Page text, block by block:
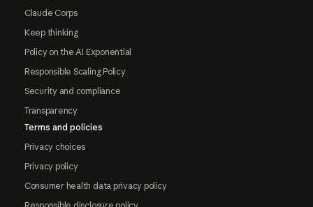
Claude Corps
Keep thinking
Policy on the AI Exponential
Responsible Scaling Policy
Security and compliance
Transparency
Terms and policies
Privacy choices
Privacy policy
Consumer health data privacy policy